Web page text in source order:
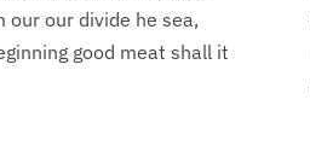
our our divide he sea,
good meat shall it